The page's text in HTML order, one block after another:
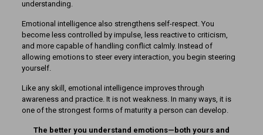
understanding.
Emotional intelligence also strengthens self-respect. You
become less controlled by impulse, less reactive to criticism,
and more capable of handling conflict calmly. Instead of
allowing emotions to steer every interaction, you begin steering
yourself.
Like any skill, emotional intelligence improves through
awareness and practice. It is not weakness. In many ways, it is
one of the strongest forms of maturity a person can develop.
The better you understand emotions—both yours and